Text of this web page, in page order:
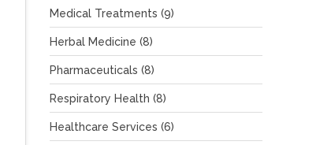
Medical Treatments (9)
Herbal Medicine (8)
Pharmaceuticals (8)
Respiratory Health (8)
Healthcare Services (6)